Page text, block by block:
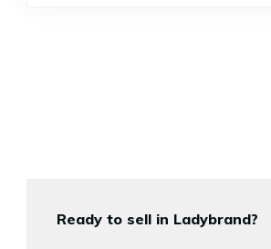
Ready to sell in Ladybrand?